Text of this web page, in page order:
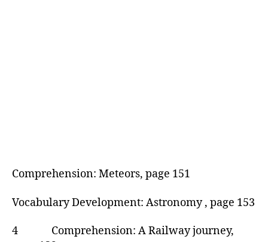
Comprehension: Meteors, page 151
Vocabulary Development: Astronomy , page 153
4 Comprehension: A Railway journey,